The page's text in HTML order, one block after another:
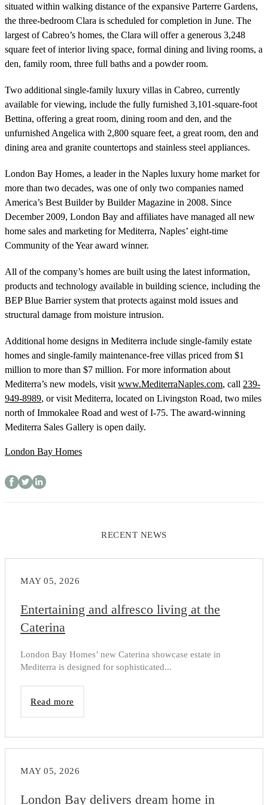
situated within walking distance of the expansive Parterre Gardens,
the three-bedroom Clara is scheduled for completion in June. The
largest of Cabreo’s homes, the Clara will offer a generous 3,248
square feet of interior living space, formal dining and living rooms, a
den, family room, three full baths and a powder room.
Two additional single-family luxury villas in Cabreo, currently
available for viewing, include the fully furnished 3,101-square-foot
Bettina, offering a great room, dining room and den, and the
unfurnished Angelica with 2,800 square feet, a great room, den and
dining area and granite countertops and stainless steel appliances.
London Bay Homes, a leader in the Naples luxury home market for
more than two decades, was one of only two companies named
America’s Best Builder by Builder Magazine in 2008. Since
December 2009, London Bay and affiliates have managed all new
home sales and marketing for Mediterra, Naples’ eight-time
Community of the Year award winner.
All of the company’s homes are built using the latest information,
products and technology available in building science, including the
BEP Blue Barrier system that protects against mold issues and
structural damage from moisture intrusion.
Additional home designs in Mediterra include single-family estate
homes and single-family maintenance-free villas priced from $1
million to more than $7 million. For more information about
Mediterra’s new models, visit www.MediterraNaples.com, call 239-
949-8989, or visit Mediterra, located on Livingston Road, two miles
north of Immokalee Road and west of I-75. The award-winning
Mediterra Sales Gallery is open daily.
London Bay Homes
RECENT NEWS
MAY 05, 2026
Entertaining and alfresco living at the
Caterina
London Bay Homes’ new Caterina showcase estate in
Mediterra is designed for sophisticated...
Read more
MAY 05, 2026
London Bay delivers dream home in